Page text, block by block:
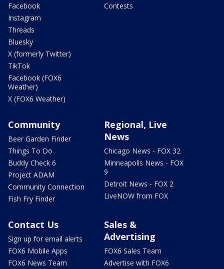
Facebook
Instagram
Threads
Bluesky
X (formerly Twitter)
TikTok
Facebook (FOX6
Weather)
X (FOX6 Weather)
Contests
Community
Beer Garden Finder
Things To Do
Buddy Check 6
Project ADAM
Community Connection
Fish Fry Finder
Regional, Live
News
Chicago News - FOX 32
Minneapolis News - FOX
9
Detroit News - FOX 2
LiveNOW from FOX
Contact Us
Sign up for email alerts
FOX6 Mobile Apps
FOX6 News Team
Sales &
Advertising
FOX6 Sales Team
Advertise with FOX6